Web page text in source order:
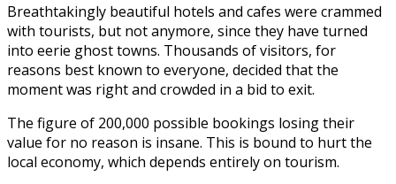
Breathtakingly beautiful hotels and cafes were crammed
with tourists, but not anymore, since they have turned
into eerie ghost towns. Thousands of visitors, for
reasons best known to everyone, decided that the
moment was right and crowded in a bid to exit.
The figure of 200,000 possible bookings losing their
value for no reason is insane. This is bound to hurt the
local economy, which depends entirely on tourism.